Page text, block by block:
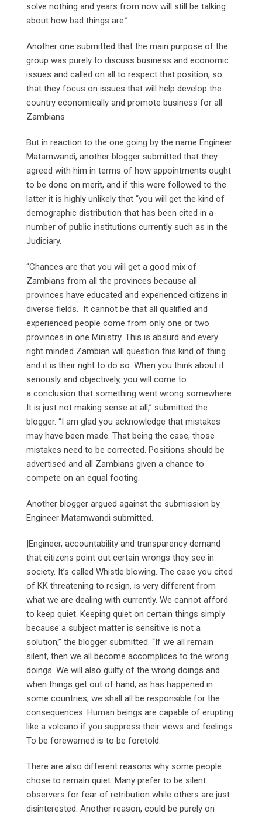
solve nothing and years from now will still be talking
about how bad things are.”
Another one submitted that the main purpose of the
group was purely to discuss business and economic
issues and called on all to respect that position, so
that they focus on issues that will help develop the
country economically and promote business for all
Zambians
But in reaction to the one going by the name Engineer
Matamwandi, another blogger submitted that they
agreed with him in terms of how appointments ought
to be done on merit, and if this were followed to the
latter it is highly unlikely that “you will get the kind of
demographic distribution that has been cited in a
number of public institutions currently such as in the
Judiciary.
“Chances are that you will get a good mix of
Zambians from all the provinces because all
provinces have educated and experienced citizens in
diverse fields. It cannot be that all qualified and
experienced people come from only one or two
provinces in one Ministry. This is absurd and every
right minded Zambian will question this kind of thing
and it is their right to do so. When you think about it
seriously and objectively, you will come to
a conclusion that something went wrong somewhere.
It is just not making sense at all,” submitted the
blogger. “I am glad you acknowledge that mistakes
may have been made. That being the case, those
mistakes need to be corrected. Positions should be
advertised and all Zambians given a chance to
compete on an equal footing.
Another blogger argued against the submission by
Engineer Matamwandi submitted.
|Engineer, accountability and transparency demand
that citizens point out certain wrongs they see in
society. It’s called Whistle blowing. The case you cited
of KK threatening to resign, is very different from
what we are dealing with currently. We cannot afford
to keep quiet. Keeping quiet on certain things simply
because a subject matter is sensitive is not a
solution,” the blogger submitted. “If we all remain
silent, then we all become accomplices to the wrong
doings. We will also guilty of the wrong doings and
when things get out of hand, as has happened in
some countries, we shall all be responsible for the
consequences. Human beings are capable of erupting
like a volcano if you suppress their views and feelings.
To be forewarned is to be foretold.
There are also different reasons why some people
chose to remain quiet. Many prefer to be silent
observers for fear of retribution while others are just
disinterested. Another reason, could be purely on